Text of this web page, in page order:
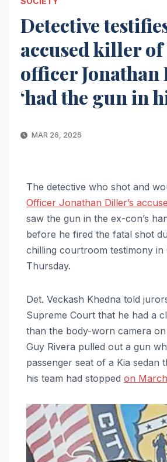
Detective
accused killer of
officer
‘had the gun in
MAR 26, 2026
The detective who shot and
Officer Jonathan Diller’s
saw the gun in the ex-con’s
before he fired the fatal shot
chilling courtroom testimony in
Thursday.
Det. Veckash Khedna told
Supreme Court that he had a
than the body-worn camera
Guy Rivera pulled out a gun
passenger seat of a Kia sedan
his team had stopped on